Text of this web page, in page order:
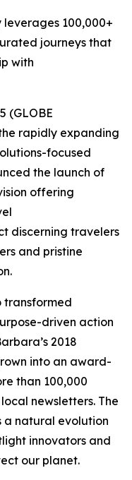
100,000+
journeys that
with
(GLOBE
rapidly expanding
focused
the launch of
offering
discerning travelers
and pristine
transformed
driven action
2018
into an award-
than 100,000
newsletters. The
a natural evolution
innovators and
our planet.